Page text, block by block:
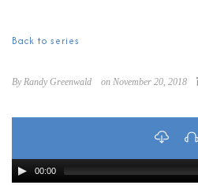
Back to series
By Randy Greenwald on November 20, 2018
00:00